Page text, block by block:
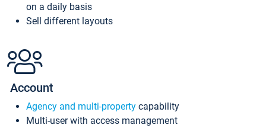
on a daily basis
Sell different layouts
Account
Agency and multi-property capability
Multi-user with access management